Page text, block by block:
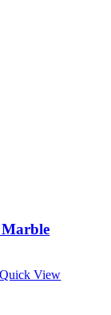
Quick View